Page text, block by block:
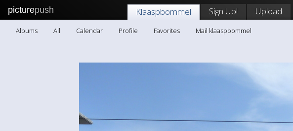
picturepush Klaaspbommel Sign Up! Upload
Albums All Calendar Profile Favorites Mail klaaspbommel